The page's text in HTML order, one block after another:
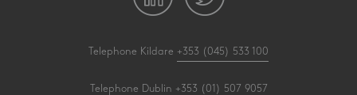
Telephone Kildare +353 (045) 533 100
Telephone Dublin +353 (01) 507 9057